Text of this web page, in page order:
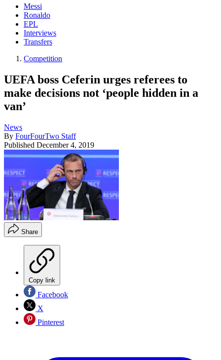
Messi
Ronaldo
EPL
Interviews
Transfers
Competition
UEFA boss Ceferin urges referees to
make decisions not ‘people hidden in a
van’
News
By FourFourTwo Staff
Published December 4, 2019
Share
Copy link
Facebook
X
Pinterest